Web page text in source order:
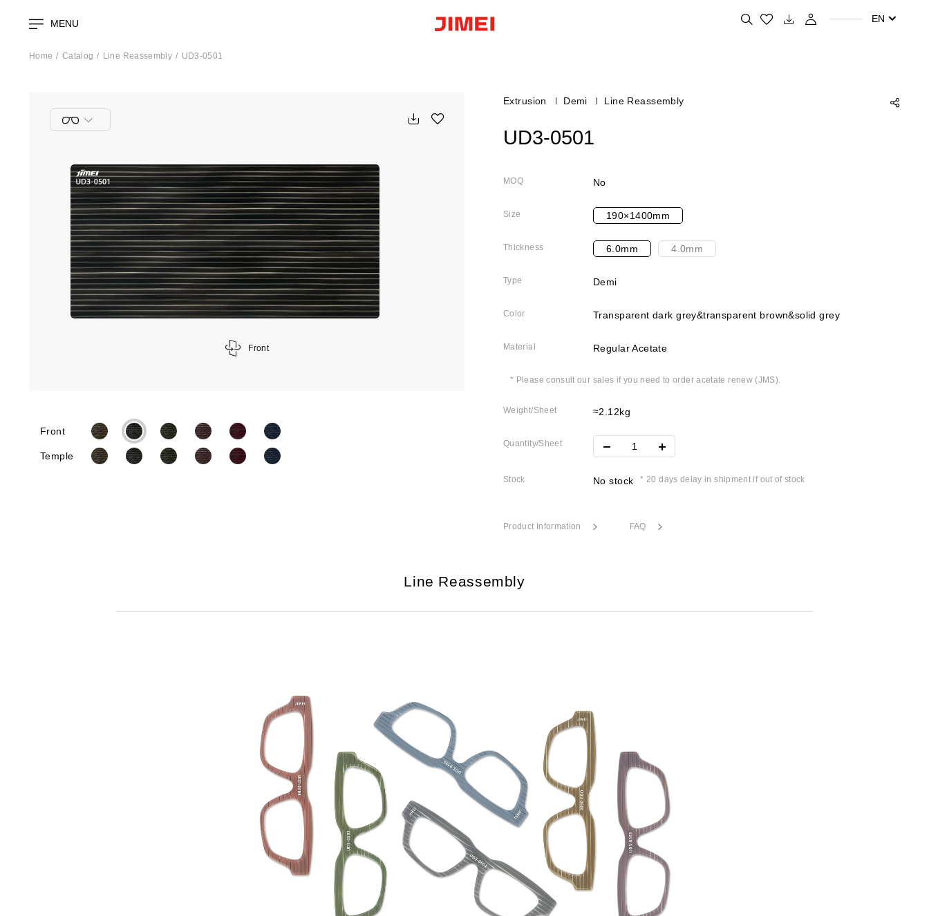
MENU Search for your favorite products
EN
Home Catalog Line Reassembly UD3-0501
Front
Front
Temple
Extrusion Demi Line Reassembly
UD3-0501
MOQ No
Size 190×1400mm
Thickness 6.0mm 4.0mm
Type Demi
Color Transparent dark grey&transparent brown&solid grey
Material Regular Acetate
* Please consult our sales if you need to order acetate renew (JMS).
Weight/Sheet ≈2.12kg
Quantity/Sheet
Stock No stock * 20 days delay in shipment if out of stock
Product Information FAQ
Line Reassembly